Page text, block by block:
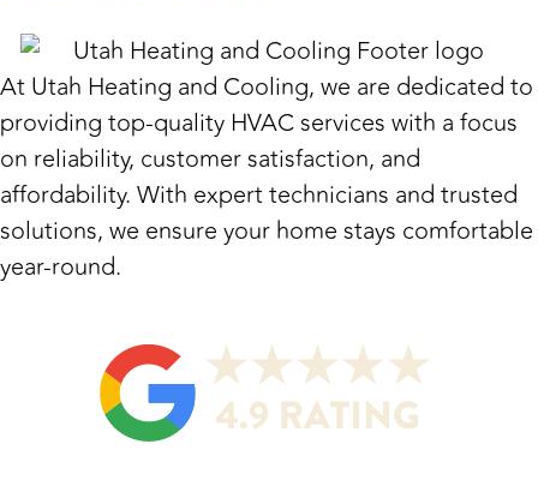
AtUtah Heating and Cooling, we are dedicated to
providing top-quality HVAC services with a focus
on reliability, customer satisfaction, and
affordability. With expert technicians and trusted
solutions, we ensure your home stays comfortable
year-round.